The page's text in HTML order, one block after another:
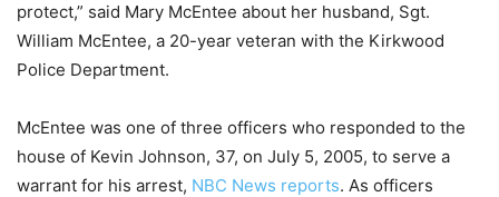
protect,” said Mary McEntee about her husband, Sgt.
William McEntee, a 20-year veteran with the Kirkwood
Police Department.
McEntee was one of three officers who responded to the
house of Kevin Johnson, 37, on July 5, 2005, to serve a
warrant for his arrest, NBC News reports. As officers